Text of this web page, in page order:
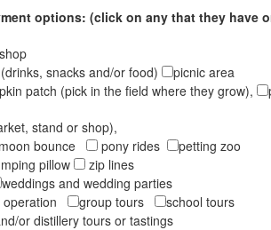
options: (click on any that they have
snacks and/or food)
picnic area
patch (pick in the field where they grow),
stand or shop),
bounce
pony rides
petting zoo
pillow
zip lines
weddings and wedding parties
operation
group tours
school tours
or distillery tours or tastings